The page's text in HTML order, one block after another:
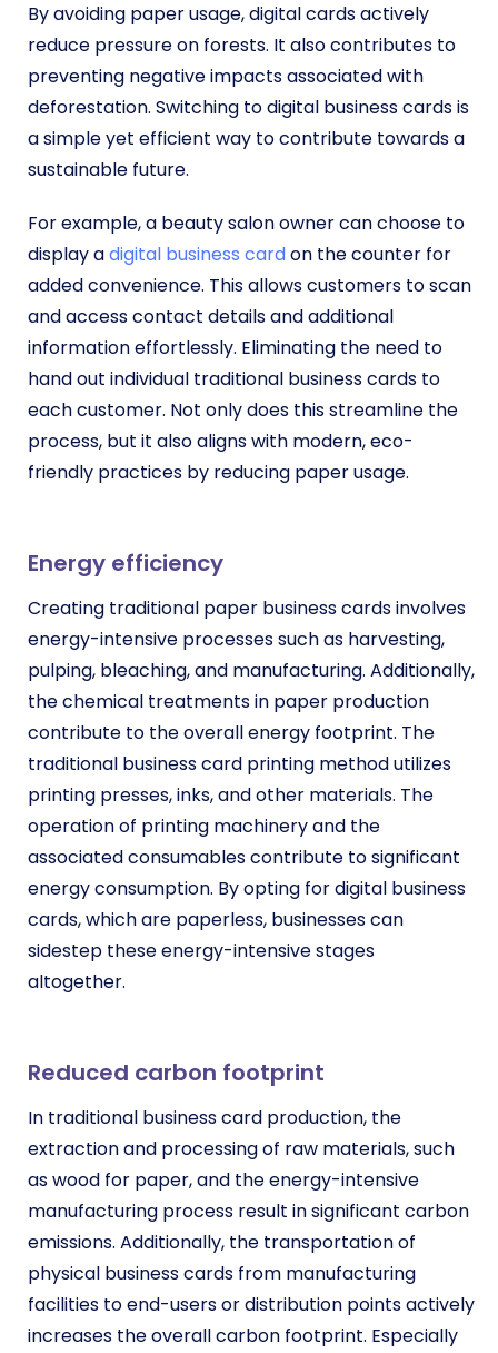
By avoiding paper usage, digital cards actively
reduce pressure on forests. It also contributes to
preventing negative impacts associated with
deforestation. Switching to digital business cards is
a simple yet efficient way to contribute towards a
sustainable future.
For example, a beauty salon owner can choose to
display adigital business cardon the counter for
added convenience. This allows customers to scan
and access contact details and additional
information effortlessly. Eliminating the need to
hand out individual traditional business cards to
each customer. Not only does this streamline the
process, but it also aligns with modern, eco-
friendly practices by reducing paper usage.
Energy efficiency
Creating traditional paper business cards involves
energy-intensive processes such as harvesting,
pulping, bleaching, and manufacturing. Additionally,
the chemical treatments in paper production
contribute to the overall energy footprint. The
traditional business card printing method utilizes
printing presses, inks, and other materials. The
operation of printing machinery and the
associated consumables contribute to significant
energy consumption. By opting for digital business
cards, which are paperless, businesses can
sidestep these energy-intensive stages
altogether.
Reduced carbon footprint
In traditional business card production, the
extraction and processing of raw materials, such
as wood for paper, and the energy-intensive
manufacturing process result in significant carbon
emissions. Additionally, the transportation of
physical business cards from manufacturing
facilities to end-users or distribution points actively
increases the overall carbon footprint. Especially